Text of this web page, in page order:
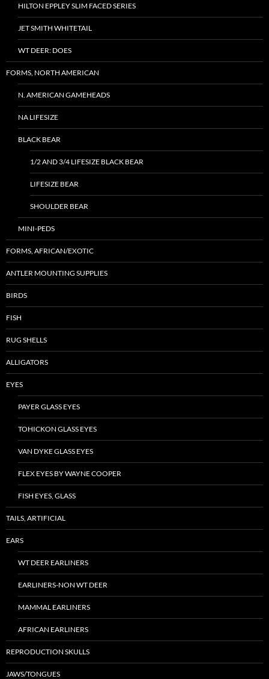
HILTON EPPLEY SLIM FACED SERIES
JET SMITH WHITETAIL
WT DEER: DOES
FORMS, NORTH AMERICAN
N. AMERICAN GAMEHEADS
NA LIFESIZE
BLACK BEAR
1/2 AND 3/4 LIFESIZE BLACK BEAR
LIFESIZE BEAR
SHOULDER BEAR
MINI-PEDS
FORMS, AFRICAN/EXOTIC
ANTLER MOUNTING SUPPLIES
BIRDS
FISH
RUG SHELLS
ALLIGATORS
EYES
PAYER GLASS EYES
TOHICKON GLASS EYES
VAN DYKE GLASS EYES
FLEX EYES BY WAYNE COOPER
FISH EYES, GLASS
TAILS, ARTIFICIAL
EARS
WT DEER EARLINERS
EARLINERS-NON WT DEER
MAMMAL EARLINERS
AFRICAN EARLINERS
REPRODUCTION SKULLS
JAWS/TONGUES